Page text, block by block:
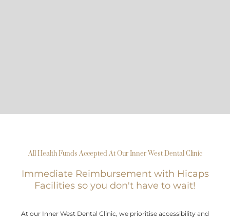
All Health Funds Accepted At Our Inner West Dental Clinic
Immediate Reimbursement with Hicaps
Facilities so you don't have to wait!
At our Inner West Dental Clinic, we prioritise accessibility and